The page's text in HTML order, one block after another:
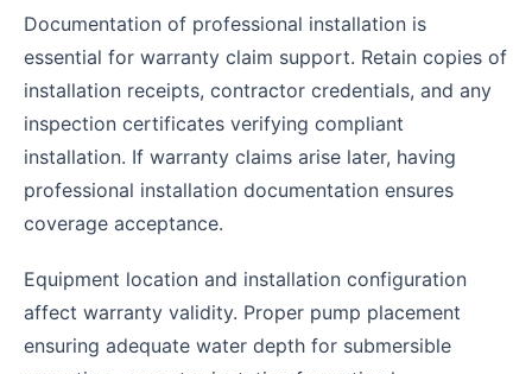
Documentation of professional installation is
essential for warranty claim support. Retain copies of
installation receipts, contractor credentials, and any
inspection certificates verifying compliant
installation. If warranty claims arise later, having
professional installation documentation ensures
coverage acceptance.
Equipment location and installation configuration
affect warranty validity. Proper pump placement
ensuring adequate water depth for submersible